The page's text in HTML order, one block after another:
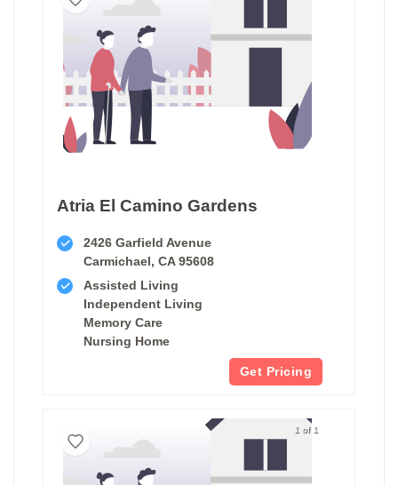
Atria El Camino Gardens
2426 Garfield Avenue
Carmichael, CA 95608
Assisted Living
Independent Living
Memory Care
Nursing Home
Get Pricing
1 of 1